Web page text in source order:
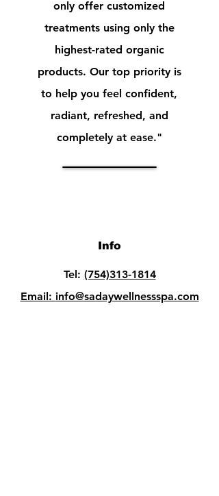
only offer customized
treatments using only the
highest-rated organic
products. Our top priority is
to help you feel confident,
radiant, refreshed, and
completely at ease."
Info
Tel: (754)313-1814
Email: info@sadaywellnessspa.com